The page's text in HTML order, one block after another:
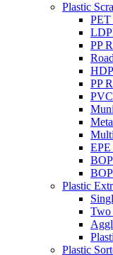
Plastic
PET
PP
PP
EPE
Plastic
Two
Plastic